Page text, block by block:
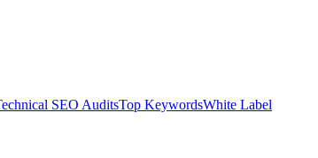
SEO AuditsTop KeywordsWhite Label